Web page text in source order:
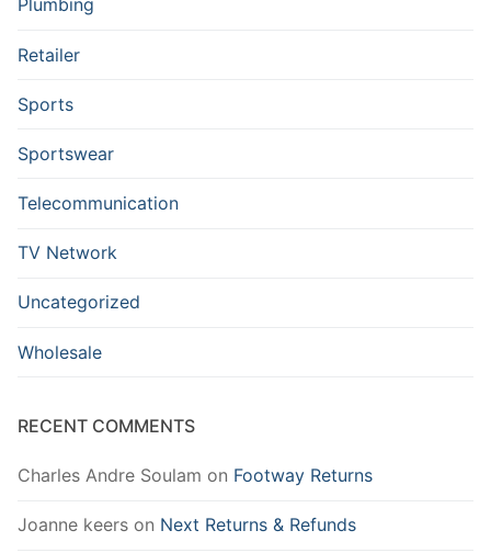
Plumbing
Retailer
Sports
Sportswear
Telecommunication
TV Network
Uncategorized
Wholesale
RECENT COMMENTS
Charles Andre Soulam on Footway Returns
Joanne keers on Next Returns & Refunds